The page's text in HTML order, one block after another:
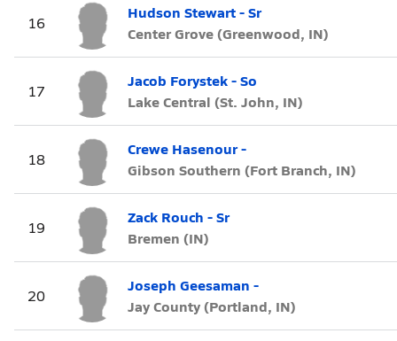
16
Hudson Stewart - Sr
Center Grove (Greenwood, IN)
17
Jacob Forystek - So
Lake Central (St. John, IN)
18
Crewe Hasenour -
Gibson Southern (Fort Branch, IN)
19
Zack Rouch - Sr
Bremen (IN)
20
Joseph Geesaman -
Jay County (Portland, IN)